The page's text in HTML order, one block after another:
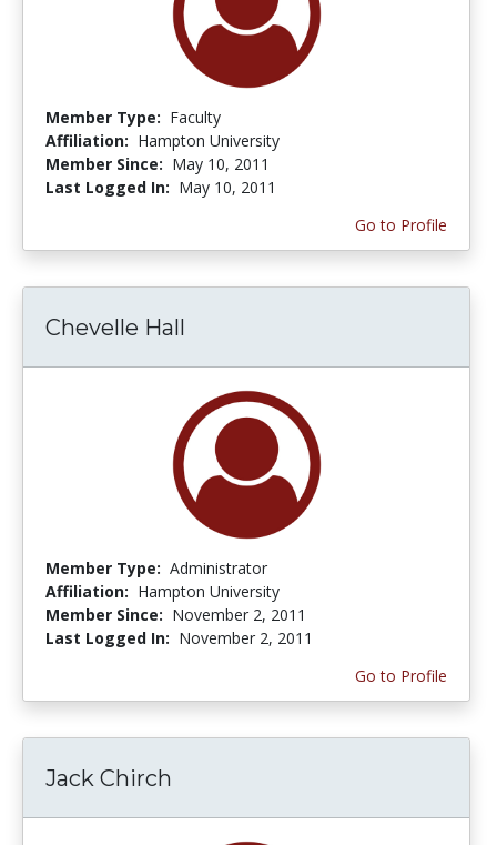
Member Type: Faculty
Affiliation: Hampton University
Member Since: May 10, 2011
Last Logged In: May 10, 2011
Go to Profile
Chevelle Hall
Member Type: Administrator
Affiliation: Hampton University
Member Since: November 2, 2011
Last Logged In: November 2, 2011
Go to Profile
Jack Chirch